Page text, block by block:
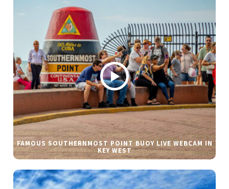
FAMOUS SOUTHERNMOST POINT BUOY LIVE WEBCAM IN
KEY WEST